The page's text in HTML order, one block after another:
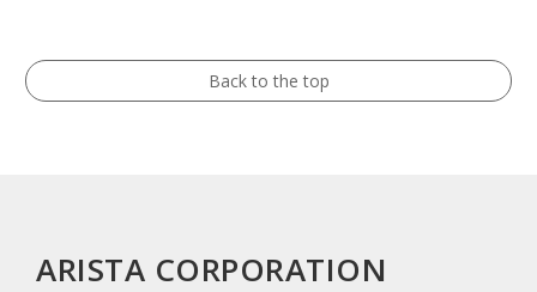
Back to the top
ARISTA CORPORATION